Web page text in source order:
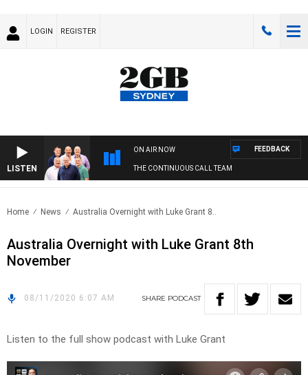
LOGIN REGISTER
LISTEN
ON AIR NOW
THE CONTINUOUS CALL TEAM
FEEDBACK
Home News Australia Overnight with Luke Grant 8..
Australia Overnight with Luke Grant 8th
November
08/11/2020 6:07 AM SHARE PODCAST
Listen to the full show podcast with Luke Grant